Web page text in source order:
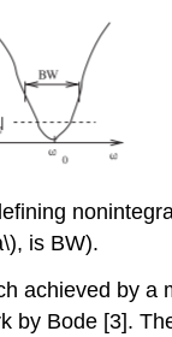
is BW).
achieved by
Bode [3].